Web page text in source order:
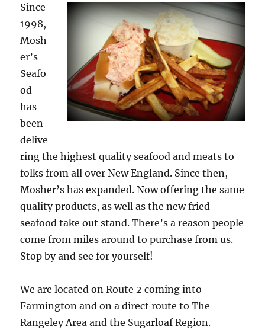
Since
1998,
Mosh
er’s
Seafo
od
has
been
delive
ring the highest quality seafood and meats to
folks from all over New England. Since then,
Mosher’s has expanded. Now offering the same
quality products, as well as the new fried
seafood take out stand. There’s a reason people
come from miles around to purchase from us.
Stop by and see for yourself!
We are located on Route 2 coming into
Farmington and on a direct route to The
Rangeley Area and the Sugarloaf Region.